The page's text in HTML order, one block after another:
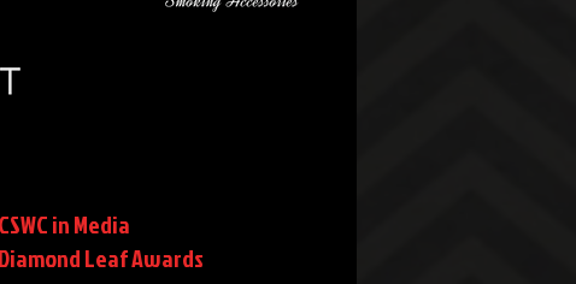
CSWC in Media
Diamond Leaf Awards